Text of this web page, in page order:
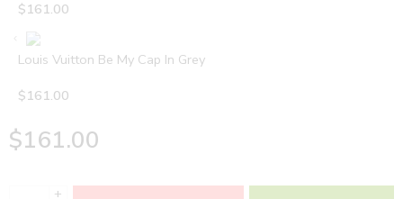
$161.00
Louis Vuitton Be My Cap In Grey
$161.00
$161.00
+